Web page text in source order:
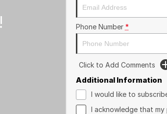
Phone Number *
Click to Add Comments
Additional Information
I would like to
I acknowledge that